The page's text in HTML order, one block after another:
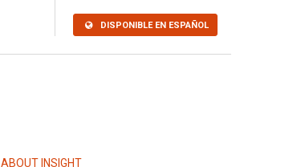
DISPONIBLE EN ESPAÑOL
ABOUT INSIGHT